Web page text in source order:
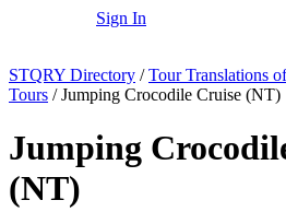
Sign In
STQRY Directory / Tour Translations
Tours / Jumping Crocodile Cruise (NT)
Jumping
(NT)